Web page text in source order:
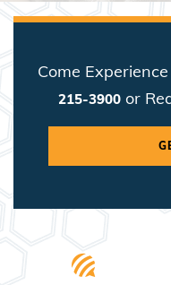
Come
215-3900 or